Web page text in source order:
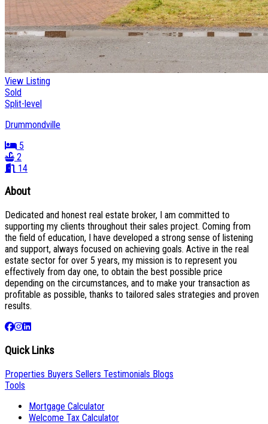
View Listing
Sold
Split-level
Drummondville
5
2
14
About
Dedicated and honest real estate broker, I am committed to
supporting my clients throughout their sales project. Coming from
the field of education, I have developed a strong sense of listening
and support, always focused on achieving goals. Active in the real
estate sector for over 5 years, my mission is to represent you
effectively from day one, to obtain the best possible price
depending on the circumstances, and to make your transaction as
profitable as possible, thanks to tailored sales strategies and proven
results.
Quick Links
Properties Buyers Sellers Testimonials Blogs
Tools
Mortgage Calculator
Welcome Tax Calculator